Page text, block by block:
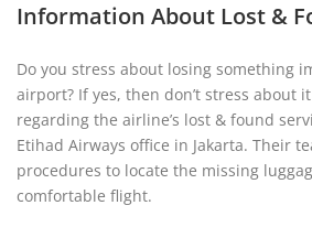
Information About Lost &
Do you stress about losing something
airport? If yes, then don’t stress about
regarding the airline’s lost & found
Etihad Airways office in Jakarta. Their
procedures to locate the missing
comfortable flight.